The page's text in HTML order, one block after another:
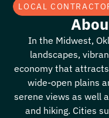
LOCAL
In the Midwest,
landscapes,
economy that
wide-open plains
serene views as well
and hiking. Cities